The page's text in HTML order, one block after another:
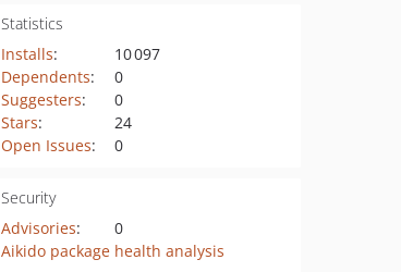
Statistics
Installs:
10 097
Dependents:
0
Suggesters:
0
Stars:
24
Open Issues: 0
Security
Advisories:
0
Aikido package health analysis